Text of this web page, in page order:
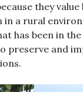
they value
in a rural
has been in
preserve and